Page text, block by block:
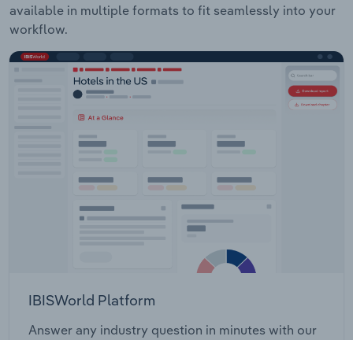
available in multiple formats to fit seamlessly into your
workflow.
IBISWorld Platform
Answer any industry question in minutes with our